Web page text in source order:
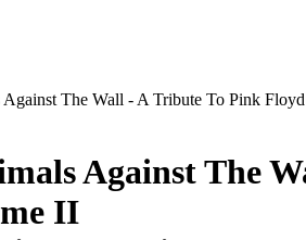
The Wall - A Tribute To Pink
Against The
II